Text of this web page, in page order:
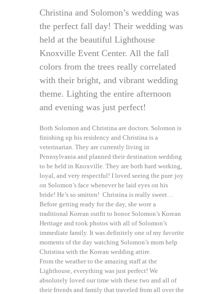
Christina and Solomon’s wedding was
the perfect fall day! Their wedding was
held at the beautiful Lighthouse
Knoxville Event Center. All the fall
colors from the trees really correlated
with their bright, and vibrant wedding
theme. Lighting the entire afternoon
and evening was just perfect!
Both Solomon and Christina are doctors. Solomon is
finishing up his residency and Christina is a
veterinarian. They are currently living in
Pennsylvania and planned their destination wedding
to be held in Knoxville. They are both hard working,
loyal, and very respectful! I loved seeing the pure joy
on Solomon’s face whenever he laid eyes on his
bride! He’s so smitten! Christina is really sweet…
Before getting ready for the day, she wore a
traditional Korean outfit to honor Solomon’s Korean
Heritage and took photos with all of Solomon’s
immediate family. It was definitely one of my favorite
moments of the day watching Solomon’s mom help
Christina with the Korean wedding attire.
From the weather to the amazing staff at the
Lighthouse, everything was just perfect! We
absolutely loved our time with these two and all of
their friends and family that traveled from all over the